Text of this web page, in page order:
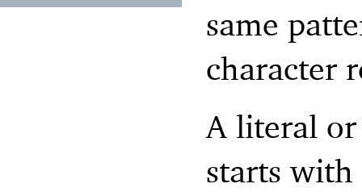
same
character
A literal
starts with